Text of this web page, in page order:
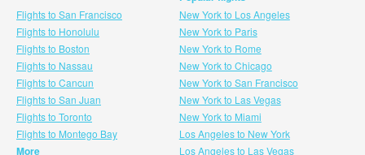
Flights to San Francisco
Flights to Honolulu
Flights to Boston
Flights to Nassau
Flights to Cancun
Flights to San Juan
Flights to Toronto
Flights to Montego Bay
More
New York to Los Angeles
New York to Paris
New York to Rome
New York to Chicago
New York to San Francisco
New York to Las Vegas
New York to Miami
Los Angeles to New York
Los Angeles to Las Vegas